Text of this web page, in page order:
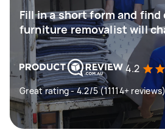
Fill in a short form and find
furniture removalist will
4.2
Great rating - 4.2/5 (11114+